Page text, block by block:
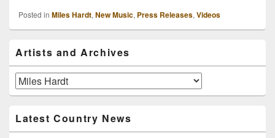
Posted in Miles Hardt, New Music, Press Releases, Videos
Sidebar
Widget
Area
Artists and Archives
Artists
and
Latest Country News